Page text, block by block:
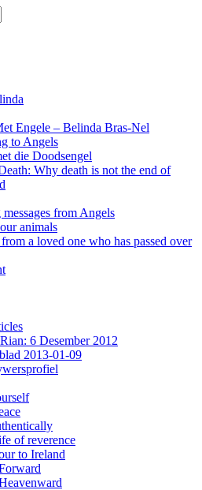
Engele – Belinda Bras-Nel
to Angels
die Doodsengel
Why death is not the end of
from Angels
animals
from a loved one who has passed over
6 Desember 2012
2013-01-09
of reverence
to Ireland